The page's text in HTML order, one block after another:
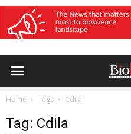
Home Tags Cdila
Tag: Cdila